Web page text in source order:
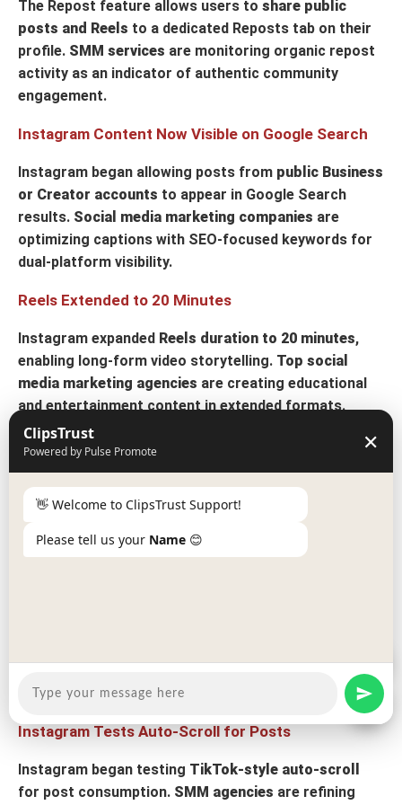
The Repost feature allows users to share public
posts and Reels to a dedicated Reposts tab on their
profile. SMM services are monitoring organic repost
activity as an indicator of authentic community
engagement.
Instagram Content Now Visible on Google Search
Instagram began allowing posts from public Business
or Creator accounts to appear in Google Search
results. Social media marketing companies are
optimizing captions with SEO-focused keywords for
dual-platform visibility.
Reels Extended to 20 Minutes
Instagram expanded Reels duration to 20 minutes,
enabling long-form video storytelling. Top social
media marketing agencies are creating educational
and entertainment content in extended formats.
LinkedIn Algorithm Favors Quality Over Virality
to perform, rewarding quality content over time-
sensitive viral moments.
B2B social media marketing
services in India are developing evergreen
social
media marketing firms.
Instagram Tests Auto-Scroll for Posts
Instagram began testing TikTok-style auto-scroll
for post consumption. SMM agencies are refining
ClipsTrust
Powered by Pulse Promote ✕
👋 Welcome to ClipsTrust Support!
Please tell us your Name 😊